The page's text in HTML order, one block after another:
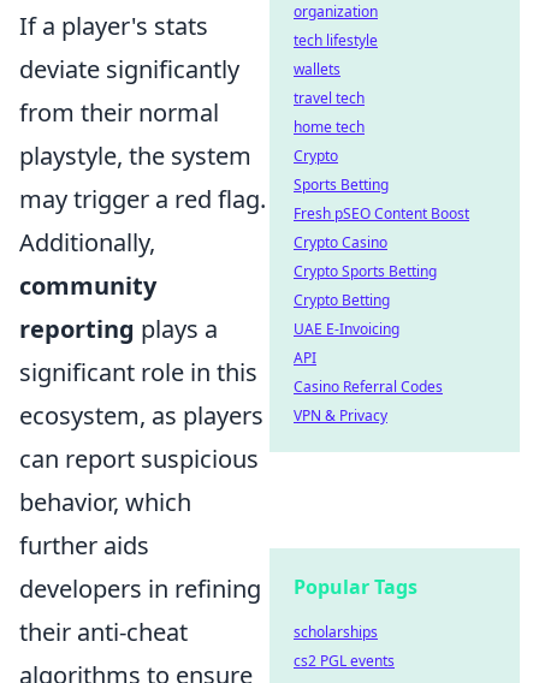
If a player's stats
deviate significantly
from their normal
playstyle, the system
may trigger a red flag.
Additionally,
community
reporting plays a
significant role in this
ecosystem, as players
can report suspicious
behavior, which
further aids
developers in refining
their anti-cheat
algorithms to ensure
organization
tech lifestyle
wallets
travel tech
home tech
Crypto
Sports Betting
Fresh pSEO Content Boost
Crypto Casino
Crypto Sports Betting
Crypto Betting
UAE E-Invoicing
API
Casino Referral Codes
VPN & Privacy
Popular Tags
scholarships
cs2 PGL events